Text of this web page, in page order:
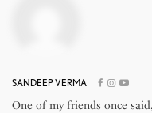
SANDEEP VERMA
One of my friends once